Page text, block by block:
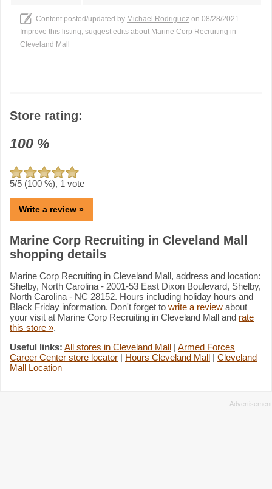
Content posted/updated by Michael Rodriguez on 08/28/2021.
Improve this listing, suggest edits about Marine Corp Recruiting in
Cleveland Mall
Store rating:
100 %
5/5 (100 %), 1 vote
Write a review »
Marine Corp Recruiting in Cleveland Mall
shopping details
Marine Corp Recruiting in Cleveland Mall, address and location:
Shelby, North Carolina - 2001-53 East Dixon Boulevard, Shelby,
North Carolina - NC 28152. Hours including holiday hours and
Black Friday information. Don't forget to write a review about
your visit at Marine Corp Recruiting in Cleveland Mall and rate
this store ».
Useful links: All stores in Cleveland Mall | Armed Forces
Career Center store locator | Hours Cleveland Mall | Cleveland
Mall Location